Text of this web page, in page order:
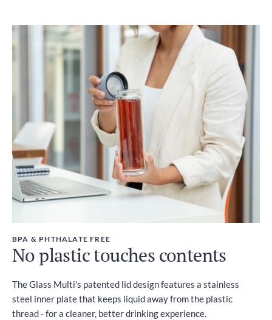
BPA & PHTHALATE FREE
No plastic touches contents
The Glass Multi's patented lid design features a stainless
steel inner plate that keeps liquid away from the plastic
thread - for a cleaner, better drinking experience.